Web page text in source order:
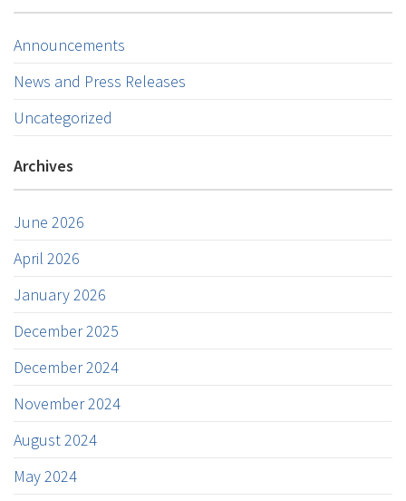
Announcements
News and Press Releases
Uncategorized
Archives
June 2026
April 2026
January 2026
December 2025
December 2024
November 2024
August 2024
May 2024